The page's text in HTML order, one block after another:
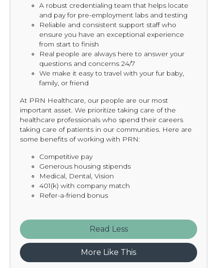
A robust credentialing team that helps locate
and pay for pre-employment labs and testing
Reliable and consistent support staff who
ensure you have an exceptional experience
from start to finish
Real people are always here to answer your
questions and concerns 24/7
We make it easy to travel with your fur baby,
family, or friend
At PRN Healthcare, our people are our most
important asset. We prioritize taking care of the
healthcare professionals who spend their careers
taking care of patients in our communities. Here are
some benefits of working with PRN:
Competitive pay
Generous housing stipends
Medical, Dental, Vision
401(k) with company match
Refer-a-friend bonus
Read
More Like This